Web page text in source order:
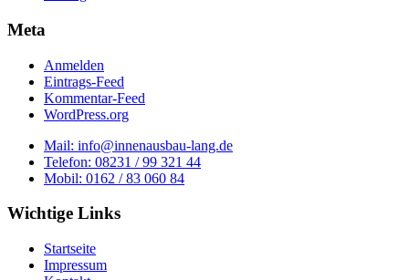
Meta
Anmelden
Eintrags-Feed
Kommentar-Feed
WordPress.org
Mail: info@innenausbau-lang.de
Telefon: 08231 / 99 321 44
Mobil: 0162 / 83 060 84
Wichtige Links
Startseite
Impressum